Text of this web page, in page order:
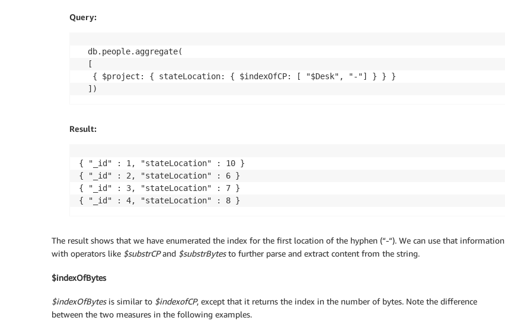
Query:
db.people.aggregate(
[
{ $project: { stateLocation: { $indexOfCP: [ "$Desk", "-"] } } }
Result:
{ "_id" : 1, "stateLocation" : 10 }
{ "_id" : 2, "stateLocation" : 6 }
{ "_id" : 3, "stateLocation" : 7 }
{ "_id" : 4, "stateLocation" : 8 }
The result shows that we have enumerated the index for the first location of the hyphen (“-“). We can use that information
with operators like $substrCPand $substrBytesto further parse and extract content from the string.
$indexOfBytes
$indexOfBytesis similar to $indexofCP, except that it returns the index in the number of bytes. Note the difference
between the two measures in the following examples.